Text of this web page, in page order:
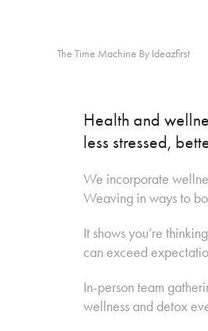
The Time Machine By Ideazfirst
Health and
less stressed,
We incorporate
Weaving in ways to
It shows you’re
can exceed
In-person team
wellness and detox